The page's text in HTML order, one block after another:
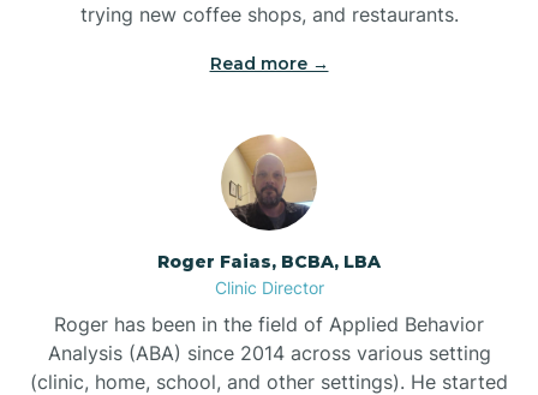
Buies Creek
Bunnlevel
Burgaw
trying new coffee shops, and restaurants.
Read more →
Roger Faias, BCBA, LBA
Clinic Director
Roger has been in the field of Applied Behavior
Analysis (ABA) since 2014 across various setting
(clinic, home, school, and other settings). He started